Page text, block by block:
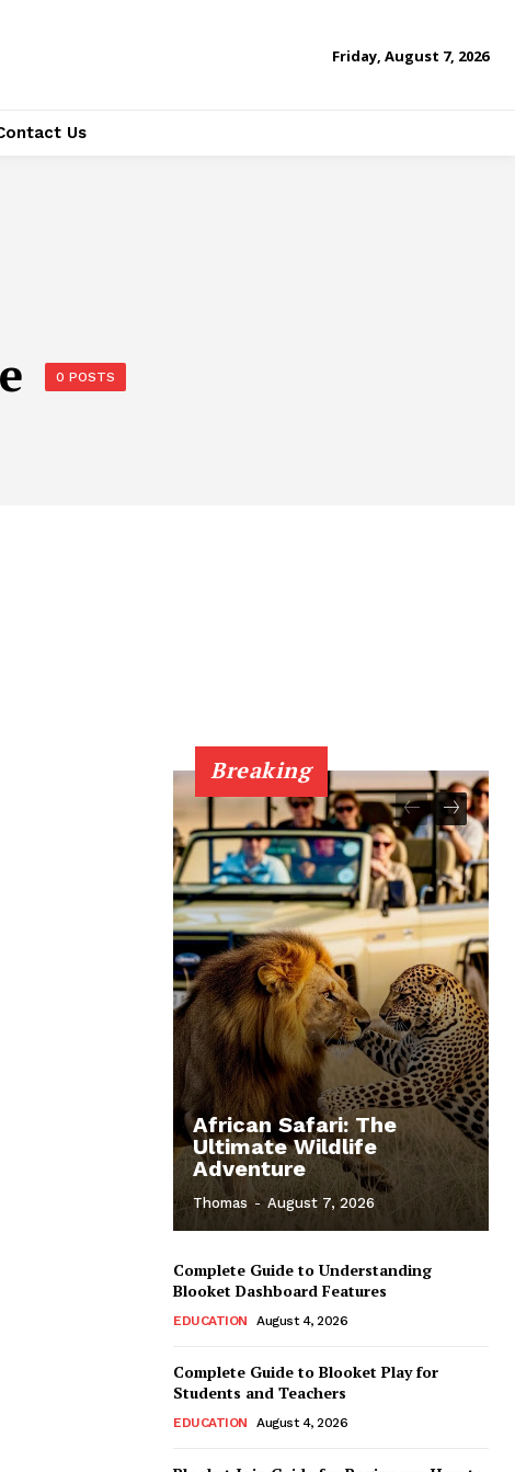
Friday, August 7, 2026
Us
0 POSTS
Breaking
African Safari: The
Ultimate Wildlife
Adventure
Thomas - August 7, 2026
Complete Guide to Understanding
Blooket Dashboard Features
EDUCATION August 4, 2026
Complete Guide to Blooket Play for
Students and Teachers
EDUCATION August 4, 2026